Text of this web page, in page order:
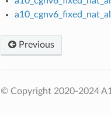
Previous
© Copyright 2020-2024